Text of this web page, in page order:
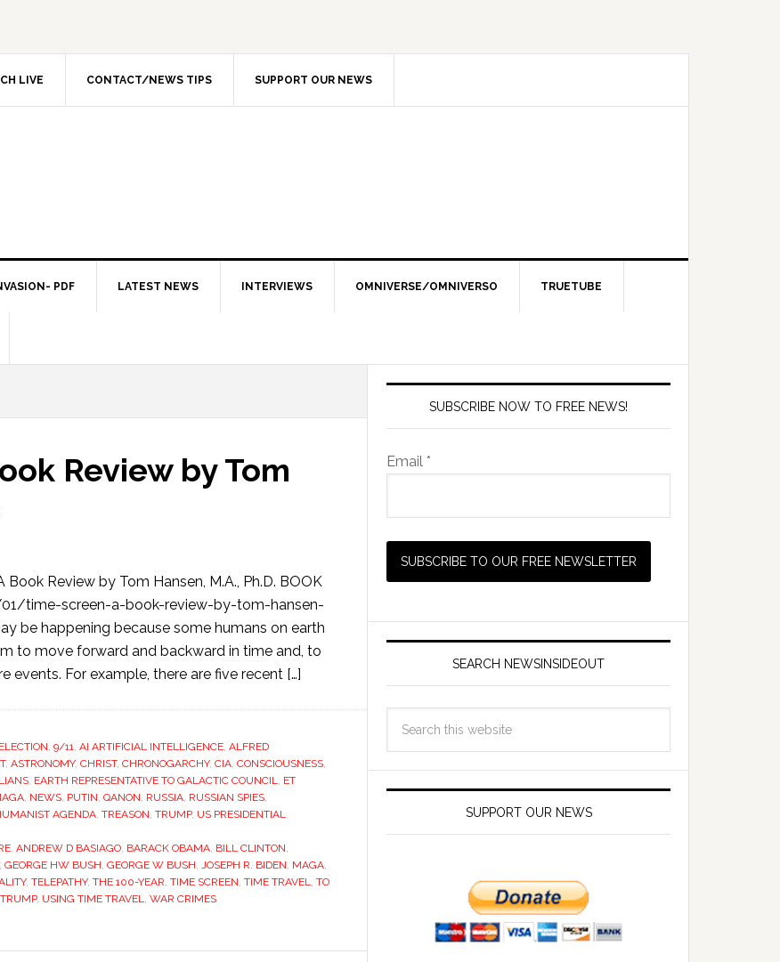
LIVE CONTACT/NEWS TIPS SUPPORT OUR NEWS
PDF LATEST NEWS INTERVIEWS OMNIVERSE/OMNIVERSO TRUETUBE
Review by Tom
Book Review by Tom Hansen, M.A., Ph.D. BOOK
time-screen-a-book-review-by-tom-hansen-
be happening because some humans on earth
to move forward and backward in time and, to
For example, there are five recent […]
, 9/11, AI ARTIFICIAL INTELLIGENCE, ALFRED
, ASTRONOMY, CHRIST, CHRONOGARCHY, CIA, CONSCIOUSNESS,
, EARTH REPRESENTATIVE TO GALACTIC COUNCIL, ET
, NEWS, PUTIN, QANON, RUSSIA, RUSSIAN SPIES,
AGENDA, TREASON, TRUMP, US PRESIDENTIAL
, ANDREW D BASIAGO, BARACK OBAMA, BILL CLINTON,
, GEORGE HW BUSH, GEORGE W BUSH, JOSEPH R. BIDEN, MAGA,
, TELEPATHY, THE 100-YEAR, TIME SCREEN, TIME TRAVEL, TO
TRUMP, USING TIME TRAVEL, WAR CRIMES
SUBSCRIBE NOW TO FREE NEWS!
Email *
SEARCH NEWSINSIDEOUT
SUPPORT OUR NEWS